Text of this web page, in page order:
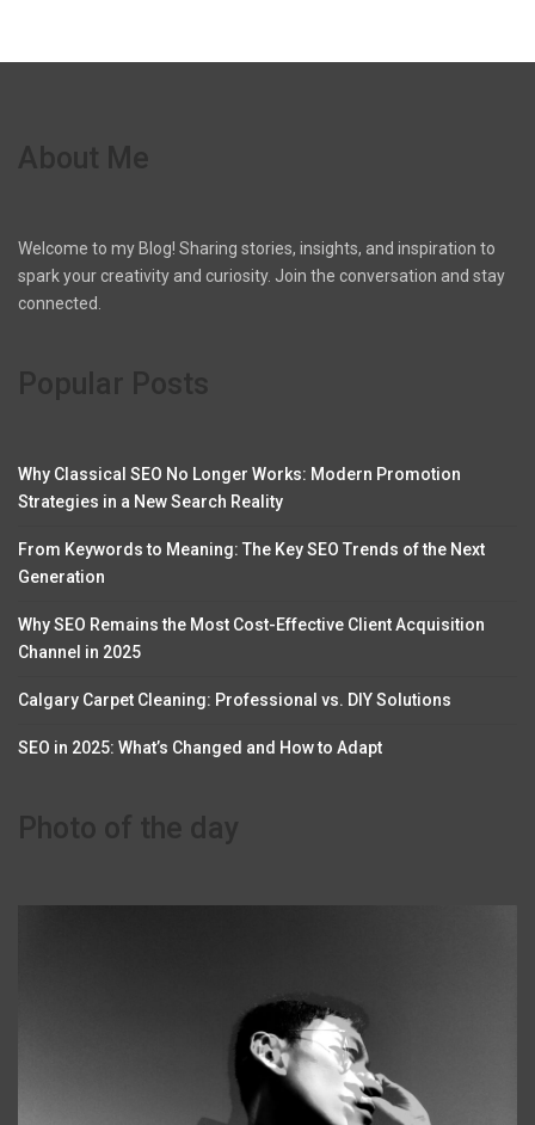
Welcome to my Blog! Sharing stories, insights, and inspiration to
spark your creativity and curiosity. Join the conversation and stay
connected.
Why Classical SEO No Longer Works: Modern Promotion
Strategies in a New Search Reality
From Keywords to Meaning: The Key SEO Trends of the Next
Generation
Why SEO Remains the Most Cost-Effective Client Acquisition
Channel in 2025
Calgary Carpet Cleaning: Professional vs. DIY Solutions
SEO in 2025: What’s Changed and How to Adapt